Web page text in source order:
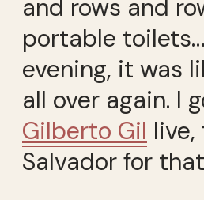
and rows and
portable
evening, it was
all over again. I
Gilberto Gil
Salvador for